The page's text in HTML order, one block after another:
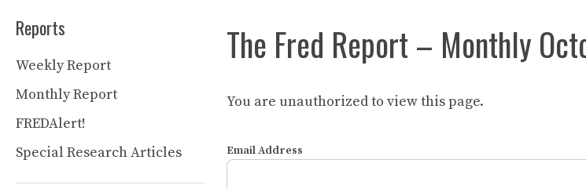
The Fred Report – Monthly
You are unauthorized to view this page.
Email Address
Reports
Weekly Report
Monthly Report
FREDAlert!
Special Research Articles